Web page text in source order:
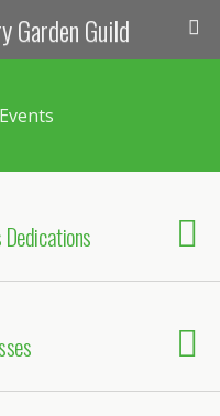
Garden Guild
Events